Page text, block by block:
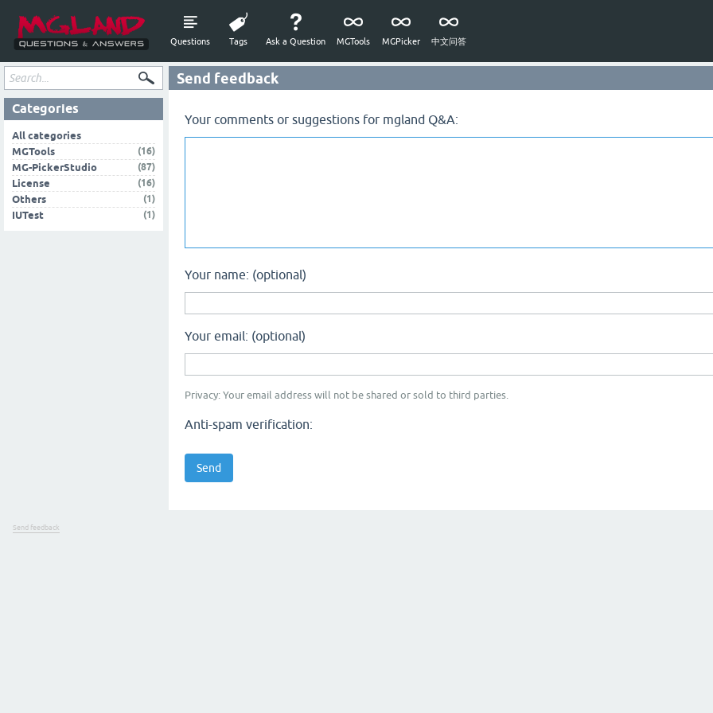
Questions Tags Ask a Question MGTools MGPicker 中文问答
Send feedback
Your comments or suggestions for mgland Q&A:
Your name: (optional)
Your email: (optional)
Privacy: Your email address will not be shared or sold to third parties.
Anti-spam verification:
Categories
All categories
MGTools
(16)
MG-PickerStudio
(87)
License
(16)
Others
(1)
IUTest
(1)
Send feedback